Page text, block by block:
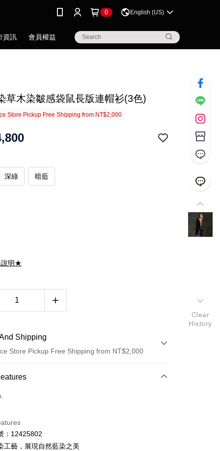
0 English (US)
資訊 會員權益
草木染皺感袋鼠長版連帽衫(3色)
Store Pickup Free Shipping from NT$2,000
深綠 暗藍
說明★
Shipping
Store Pickup Free Shipping from NT$2,000
(Full Payment)
Installments
months
Bank
First Commercial Bank
months NT$2,466/month
：12425802
工藝，展現自然藍染之美
Clear
History